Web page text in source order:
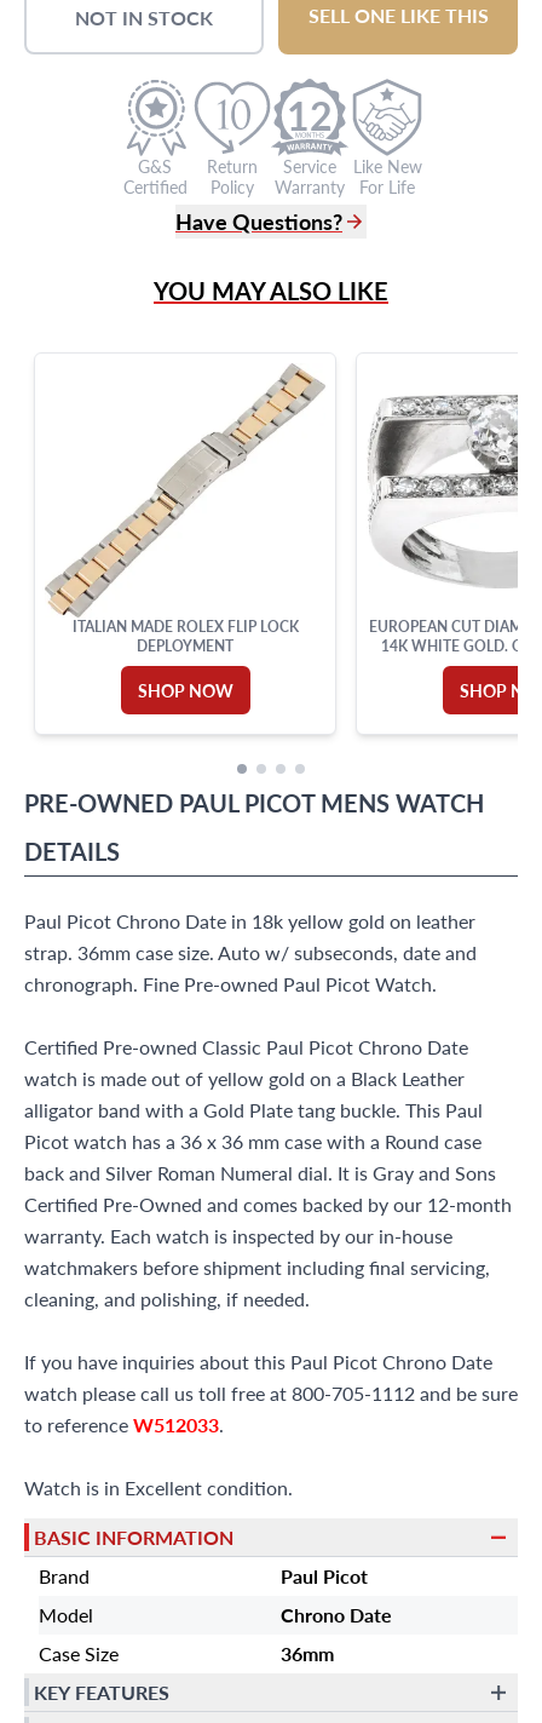
NOT IN STOCK SELL ONE LIKE THIS
G&S
Certified
Return
Policy
12
Service
Warranty
Like New
For Life
Have Questions?
Live Chat
?
Frequently Asked Questions
9595 Harding Ave.,
Miami Beach, FL 33154
YOU MAY ALSO LIKE
ITALIAN MADE ROLEX FLIP LOCK
DEPLOYMENT
SHOP NOW
EUROPEAN CUT
14K WHITE GOLD.
TOTAL
SHOP
PRE-OWNED PAUL PICOT MENS WATCH
DETAILS
Paul Picot Chrono Date in 18k yellow gold on leather
strap. 36mm case size. Auto w/ subseconds, date and
chronograph. Fine Pre-owned Paul Picot Watch.
Certified Pre-owned Classic Paul Picot Chrono Date
watch is made out of yellow gold on a Black Leather
alligator band with a Gold Plate tang buckle. This Paul
Picot watch has a 36 x 36 mm case with a Round case
back and Silver Roman Numeral dial. It is Gray and Sons
Certified Pre-Owned and comes backed by our 12-month
warranty. Each watch is inspected by our in-house
watchmakers before shipment including final servicing,
cleaning, and polishing, if needed.
If you have inquiries about this Paul Picot Chrono Date
watch please call us toll free at 800-705-1112 and be sure
to referenceW512033.
Watch is in Excellent condition.
BASIC INFORMATION
Brand
Paul Picot
Model
Chrono Date
Case Size
36mm
KEY FEATURES